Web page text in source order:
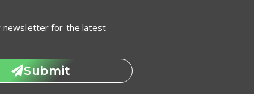
newsletter for the latest
Submit